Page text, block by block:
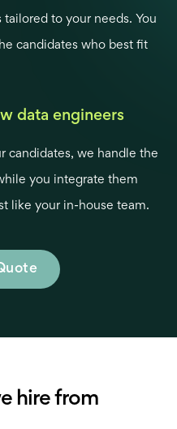
to your needs. You
candidates who best fit
data engineers
candidates, we handle the
you integrate them
like your in-house team.
hire from